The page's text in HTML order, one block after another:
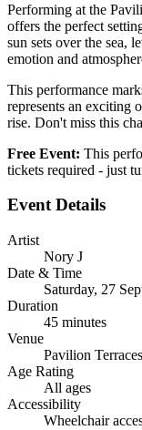
Performing at the
offers the perfect
sun sets over the sea,
emotion and
This performance
represents an exciting
rise. Don't miss this
Free Event: This
tickets required - just
Event Details
Artist
Nory J
Date & Time
Saturday, 27
Duration
45 minutes
Venue
Pavilion Terraces
Age Rating
All ages
Accessibility
Wheelchair